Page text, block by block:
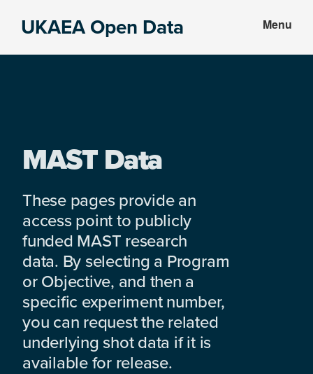
UKAEA Open Data Menu
MAST Data
These pages provide an
access point to publicly
funded MAST research
data. By selecting a Program
or Objective, and then a
specific experiment number,
you can request the related
underlying shot data if it is
available for release.